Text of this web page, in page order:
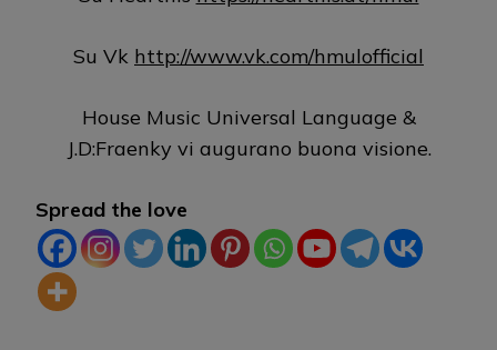
Su Vk http://www.vk.com/hmulofficial
House Music Universal Language &
J.D:Fraenky vi augurano buona visione.
Spread the love